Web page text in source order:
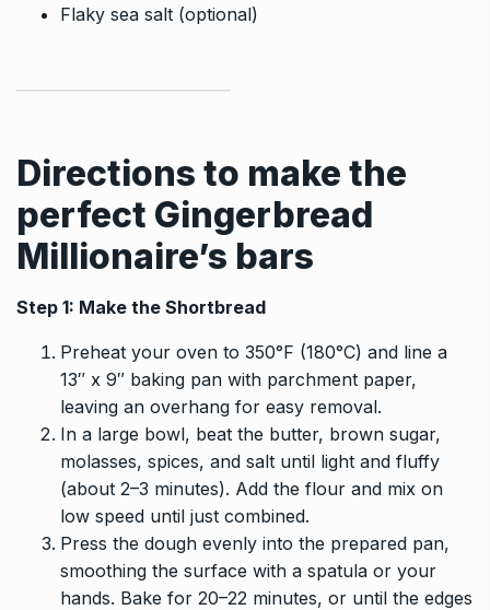
Flaky sea salt (optional)
Directions to make the
perfect Gingerbread
Millionaire’s bars
Step 1: Make the Shortbread
Preheat your oven to 350°F (180°C) and line a
13″ x 9″ baking pan with parchment paper,
leaving an overhang for easy removal.
In a large bowl, beat the butter, brown sugar,
molasses, spices, and salt until light and fluffy
(about 2–3 minutes). Add the flour and mix on
low speed until just combined.
Press the dough evenly into the prepared pan,
smoothing the surface with a spatula or your
hands. Bake for 20–22 minutes, or until the edges